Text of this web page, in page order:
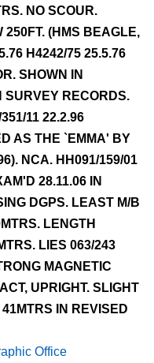
NO SCOUR.
250FT. (HMS BEAGLE,
H4242/75 25.5.76
SHOWN IN
SURVEY RECORDS.
11 22.2.96
AS THE `EMMA' BY
NCA. HH091/159/01
28.11.06 IN
DGPS. LEAST M/B
LENGTH
LIES 063/243
MAGNETIC
UPRIGHT. SLIGHT
IN REVISED
Office